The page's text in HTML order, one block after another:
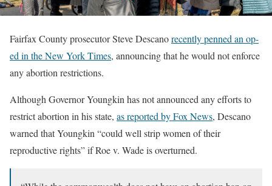
Fairfax County prosecutor Steve Descanorecently penned an op-
ed in the New York Times, announcing that he would not enforce
any abortion restrictions.
Although Governor Youngkin has not announced any efforts to
restrict abortion in his state, as reported by Fox News, Descano
warned that Youngkin “could well strip women of their
reproductive rights” if Roe v. Wade is overturned.